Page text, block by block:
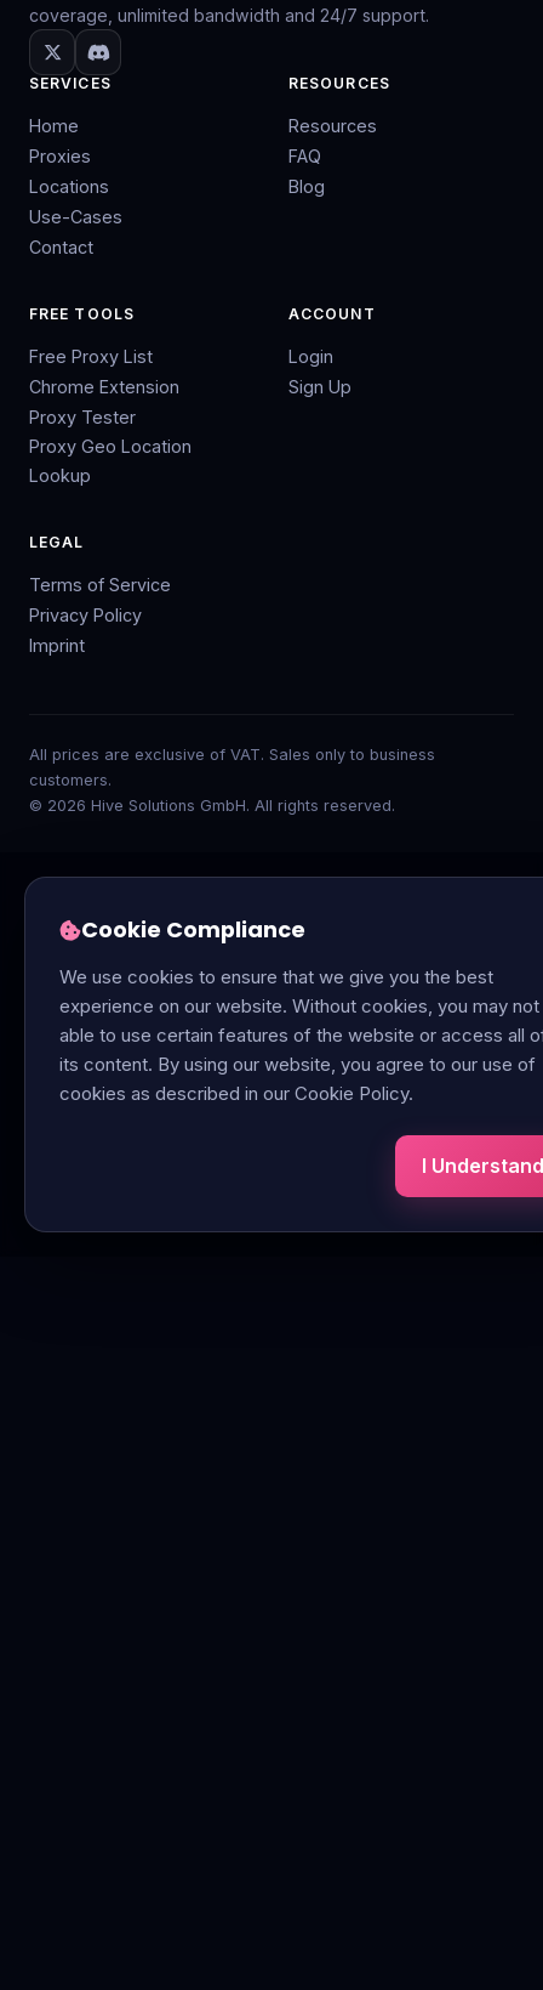
coverage, unlimited bandwidth and 24/7 support.
SERVICES
Home
Proxies
Locations
Use-Cases
Contact
RESOURCES
Resources
FAQ
Blog
FREE TOOLS
Free Proxy List
Chrome Extension
Proxy Tester
Proxy Geo Location
Lookup
ACCOUNT
Login
Sign Up
LEGAL
Terms of Service
Privacy Policy
Imprint
All prices are exclusive of VAT. Sales only to business
customers.
© 2026 Hive Solutions GmbH. All rights reserved.
Cookie Compliance
We use cookies to ensure that we give you the best
experience on our website. Without cookies, you may
able to use certain features of the website or access all
its content. By using our website, you agree to our use of
cookies as described in our Cookie Policy.
I Understand